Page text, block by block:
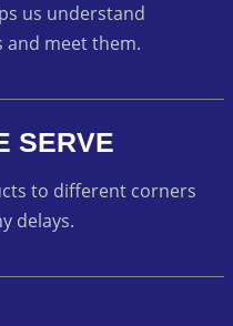
us understand
and meet them.
SERVE
to different corners
delays.